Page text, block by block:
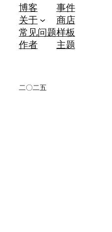
博客
关于
常见问题
作者
事件
商店
样板
主题
二〇二五